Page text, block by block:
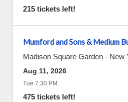
215 tickets left!
Mumford and Sons & Medium
Madison Square Garden - New
Aug 11, 2026
Tue 7:30 PM
475 tickets left!